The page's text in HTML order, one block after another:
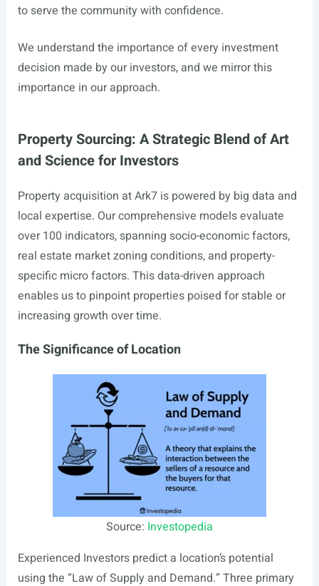
to serve the community with confidence.
We understand the importance of every investment
decision made by our investors, and we mirror this
importance in our approach.
Property Sourcing: A Strategic Blend of Art
and Science for Investors
Property acquisition at Ark7 is powered by big data and
local expertise. Our comprehensive models evaluate
over 100 indicators, spanning socio-economic factors,
real estate market zoning conditions, and property-
specific micro factors. This data-driven approach
enables us to pinpoint properties poised for stable or
increasing growth over time.
The Significance of Location
Source: Investopedia
Experienced Investors predict a location’s potential
using the “Law of Supply and Demand.” Three primary